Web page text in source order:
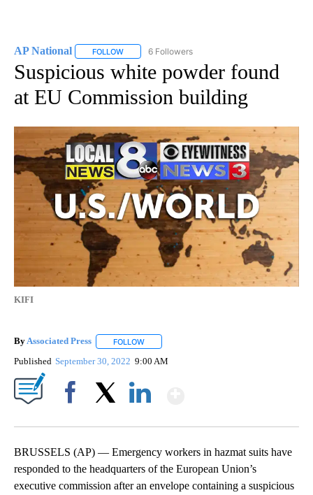
AP National FOLLOW FOLLOW "AP NATIONAL" TO RECEIVE
6 Followers
Suspicious white powder found
at EU Commission building
KIFI
ByAssociated Press FOLLOW
Published September 30, 2022 9:00 AM
BRUSSELS (AP) — Emergency workers in hazmat suits have
responded to the headquarters of the European Union’s
executive commission after an envelope containing a suspicious